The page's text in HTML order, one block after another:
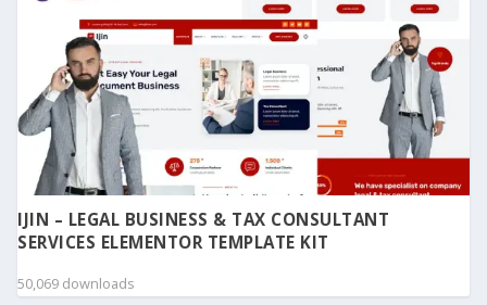
IJIN – LEGAL BUSINESS & TAX CONSULTANT
SERVICES ELEMENTOR TEMPLATE KIT
50,069 downloads